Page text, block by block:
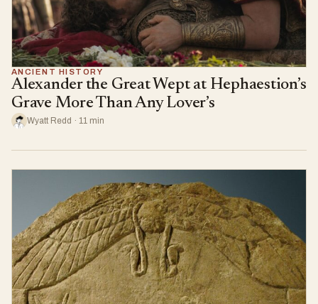
ANCIENT HISTORY
Alexander the Great Wept at Hephaestion’s
Grave More Than Any Lover’s
Wyatt Redd · 11 min